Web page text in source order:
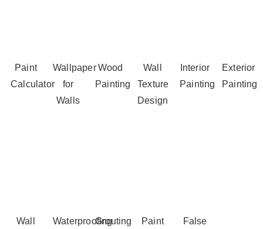
Paint
Calculator
Wallpaper
for
Walls
Wood
Painting
Wall
Texture
Design
Interior
Painting
Exterior
Painting
Wall
WaterproofingGrouting
Paint
False